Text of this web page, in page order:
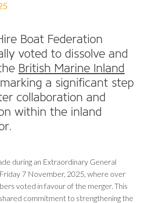
Boat Federation
voted to dissolve and
British Marine Inland
a significant step
collaboration and
within the inland
during an Extraordinary General
7 November, 2025, where over
voted in favour of the merger. This
commitment to strengthening the